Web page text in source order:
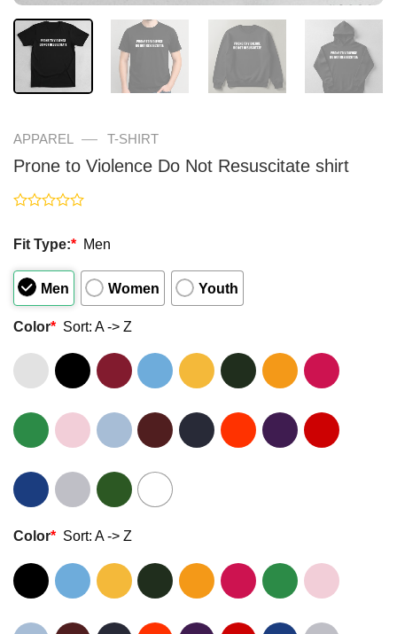
APPAREL — T-SHIRT
Prone to Violence Do Not Resuscitate shirt
out
5
Fit Type:* Men
Men Women Youth
Color* Sort: A -> Z
Color* Sort: A -> Z